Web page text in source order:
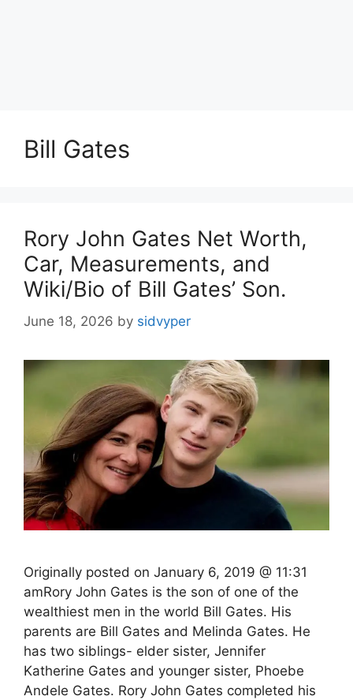
Bill Gates
Rory John Gates Net Worth,
Car, Measurements, and
Wiki/Bio of Bill Gates’ Son.
June 18, 2026 by sidvyper
Originally posted on January 6, 2019 @ 11:31
amRory John Gates is the son of one of the
wealthiest men in the world Bill Gates. His
parents are Bill Gates and Melinda Gates. He
has two siblings- elder sister, Jennifer
Katherine Gates and younger sister, Phoebe
Andele Gates. Rory John Gates completed his